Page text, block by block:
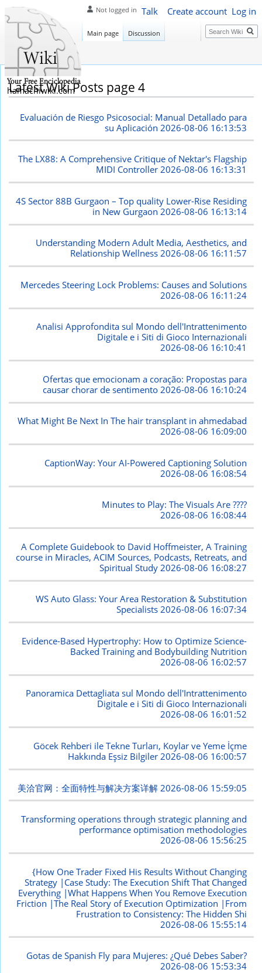
Latest Wiki Posts page 4
Evaluación de Riesgo Psicosocial: Manual Detallado para
su Aplicación 2026-08-06 16:13:53
The LX88: A Comprehensive Critique of Nektar's Flagship
MIDI Controller2026-08-06 16:13:31
4S Sector 88B Gurgaon – Top quality Lower-Rise Residing
in New Gurgaon 2026-08-06 16:13:14
Understanding Modern Adult Media, Aesthetics, and
Relationship Wellness2026-08-06 16:11:57
Mercedes Steering Lock Problems: Causes and Solutions
2026-08-06 16:11:24
Analisi Approfondita sul Mondo dell'Intrattenimento
Digitale e i Siti di Gioco Internazionali
2026-08-06 16:10:41
Ofertas que emocionam a coração: Propostas para
causar chorar de sentimento 2026-08-06 16:10:24
What Might Be Next In The hair transplant in ahmedabad
2026-08-06 16:09:00
CaptionWay: Your AI-Powered Captioning Solution
2026-08-06 16:08:54
Minutes to Play: The Visuals Are ????
2026-08-06 16:08:44
A Complete Guidebook to David Hoffmeister, A Training
course in Miracles, ACIM Sources, Podcasts, Retreats, and
Spiritual Study 2026-08-06 16:08:27
WS Auto Glass: Your Area Restoration & Substitution
Specialists2026-08-06 16:07:34
Evidence-Based Hypertrophy: How to Optimize Science-
Backed Training and Bodybuilding Nutrition
2026-08-06 16:02:57
Panoramica Dettagliata sul Mondo dell'Intrattenimento
Digitale e i Siti di Gioco Internazionali
2026-08-06 16:01:52
Göcek Rehberi ile Tekne Turları, Koylar ve Yeme İçme
Hakkında Eşsiz Bilgiler 2026-08-06 16:00:57
美洽官网：全面特性与解决方案详解 2026-08-06 15:59:05
Transforming operations through strategic planning and
performance optimisation methodologies
2026-08-06 15:56:25
{How One Trader Fixed His Results Without Changing
Strategy |Case Study: The Execution Shift That Changed
Everything |What Happens When You Remove Execution
Friction |The Real Story of Execution Optimization |From
Frustration to Consistency: The Hidden Shi
2026-08-06 15:55:14
Gotas de Spanish Fly para Mujeres: ¿Qué Debes Saber?
2026-08-06 15:53:34
Not logged in Talk Create account Log in
Main page Discussion Search
hamachiwiki.com